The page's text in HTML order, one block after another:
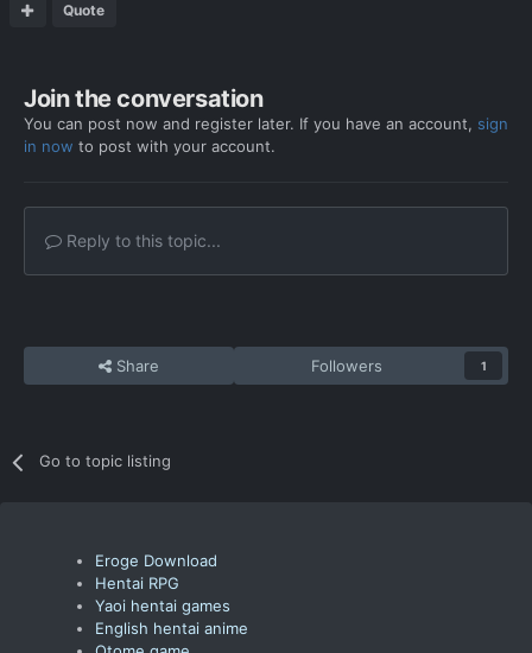
Quote
Join the conversation
You can post now and register later. If you have an account, sign
in now to post with your account.
Reply to this topic...
Share Followers 1
Go to topic listing
Eroge Download
Hentai RPG
Yaoi hentai games
English hentai anime